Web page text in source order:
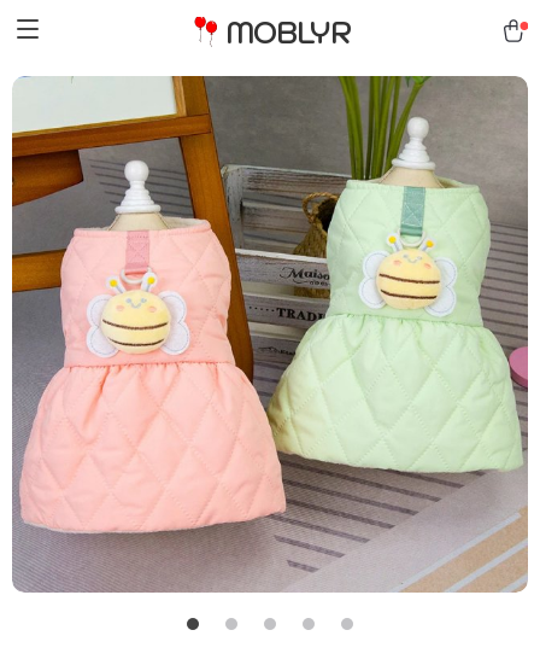
MOBLYR